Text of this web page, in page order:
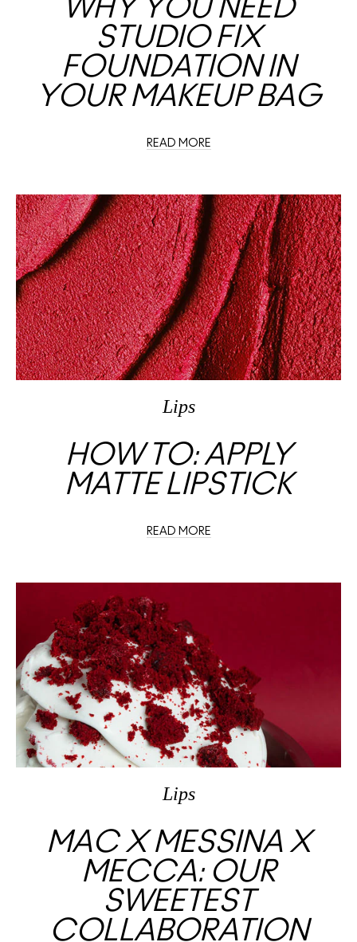
WHY YOU NEED
STUDIO FIX
FOUNDATION IN
YOUR MAKEUP BAG
READ MORE
Lips
HOW TO: APPLY
MATTE LIPSTICK
READ MORE
Lips
MAC X MESSINA X
MECCA: OUR
SWEETEST
COLLABORATION